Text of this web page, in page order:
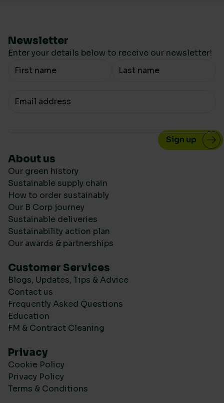
Newsletter
Enter your details below to receive our newsletter!
Your Name
Your email
About us
Our green history
Sustainable supply chain
How to order sustainably
Our B Corp journey
Sustainable deliveries
Sustainability action plan
Our awards & partnerships
Customer Services
Blogs, Updates, Tips & Advice
Contact us
Frequently Asked Questions
Education
FM & Contract Cleaning
Privacy
Cookie Policy
Privacy Policy
Terms & Conditions